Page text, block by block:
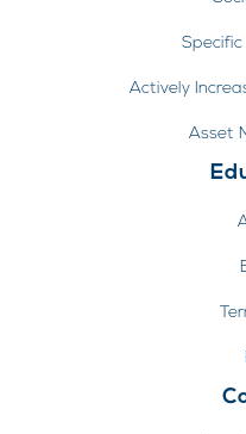
Specific
Actively
Asset